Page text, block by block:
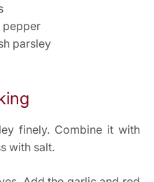
pepper
parsley
finely. Combine it with
with salt.